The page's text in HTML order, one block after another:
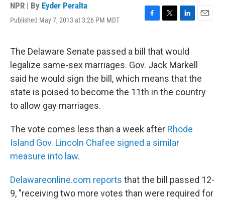
NPR | By Eyder Peralta
Published May 7, 2013 at 3:26 PM MDT
F
e
b
o
o
k
T
t
t
e
r
L
k
e
d
I
n
E
l
The Delaware Senate passed a bill that would
legalize same-sex marriages. Gov. Jack Markell
said he would sign the bill, which means that the
state is poised to become the 11th in the country
to allow gay marriages.
The vote comes less than a week after Rhode
Island Gov. Lincoln Chafee signed a similar
measure into law.
Delawareonline.com reports that the bill passed 12-
9, "receiving two more votes than were required for